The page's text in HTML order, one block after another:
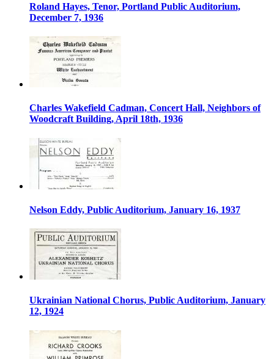
Roland Hayes, Tenor, Portland Public Auditorium,
December 7, 1936
Charles Wakefield Cadman, Concert Hall, Neighbors of
Woodcraft Building, April 18th, 1936
Nelson Eddy, Public Auditorium, January 16, 1937
Ukrainian National Chorus, Public Auditorium, January
12, 1924